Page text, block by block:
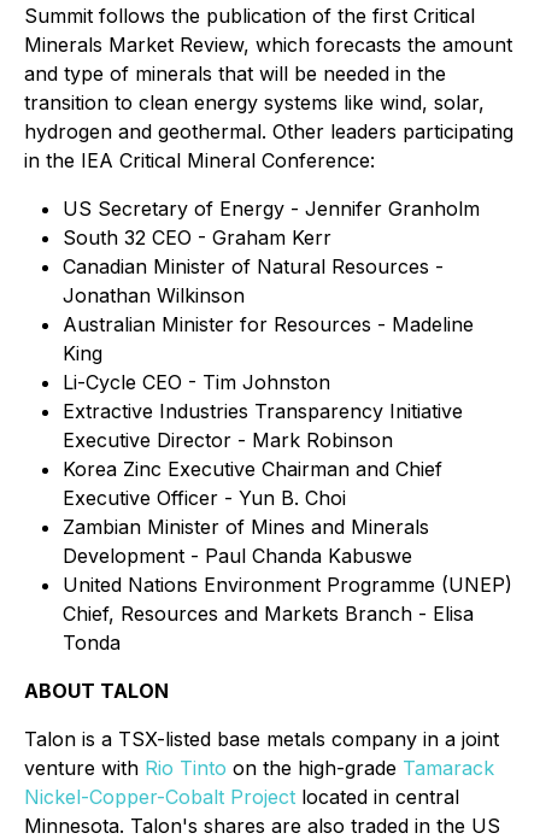
Summit follows the publication of the first Critical
Minerals Market Review, which forecasts the amount
and type of minerals that will be needed in the
transition to clean energy systems like wind, solar,
hydrogen and geothermal. Other leaders participating
in the IEA Critical Mineral Conference:
US Secretary of Energy - Jennifer Granholm
South 32 CEO - Graham Kerr
Canadian Minister of Natural Resources -
Jonathan Wilkinson
Australian Minister for Resources - Madeline
King
Li-Cycle CEO - Tim Johnston
Extractive Industries Transparency Initiative
Executive Director - Mark Robinson
Korea Zinc Executive Chairman and Chief
Executive Officer - Yun B. Choi
Zambian Minister of Mines and Minerals
Development - Paul Chanda Kabuswe
United Nations Environment Programme (UNEP)
Chief, Resources and Markets Branch - Elisa
Tonda
ABOUT TALON
Talon is a TSX-listed base metals company in a joint
venture with Rio Tinto on the high-grade Tamarack
Nickel-Copper-Cobalt Project located in central
Minnesota. Talon's shares are also traded in the US